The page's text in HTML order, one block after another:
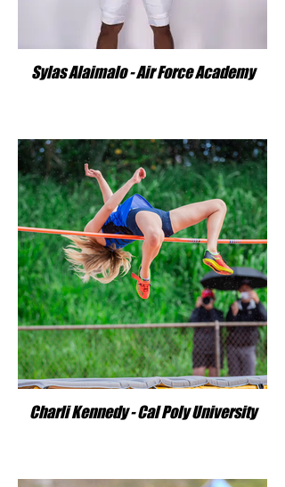
Sylas Alaimalo - Air Force Academy
Charli Kennedy - Cal Poly University